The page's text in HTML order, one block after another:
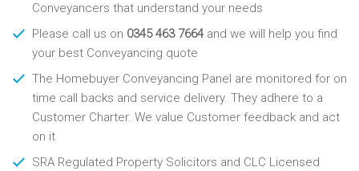
Conveyancers that understand your needs
Please call us on 0345 463 7664and we will help you find
your best Conveyancing quote
The Homebuyer Conveyancing Panel are monitored for on
time call backs and service delivery. They adhere to a
Customer Charter. We value Customer feedback and act
on it
SRA Regulated Property Solicitors and CLC Licensed